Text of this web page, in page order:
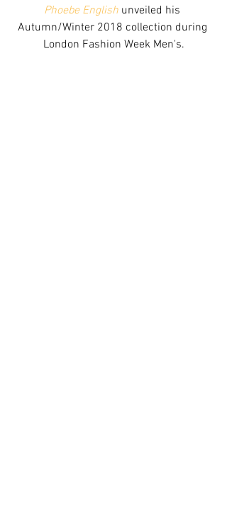
Phoebe English unveiled his
Autumn/Winter 2018 collection during
London Fashion Week Men's.